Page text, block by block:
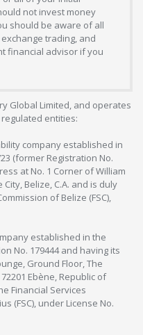
not invest money
should be aware of all
trading, and
financial advisor if you
Global Limited, and operates
entities:
company established in
(former Registration No.
at No. 1 Corner of William
Belize, C.A. and is duly
of Belize (FSC),
established in the
No. 179444 and having its
Ground Floor, The
Ebène, Republic of
Financial Services
(FSC), under License No.